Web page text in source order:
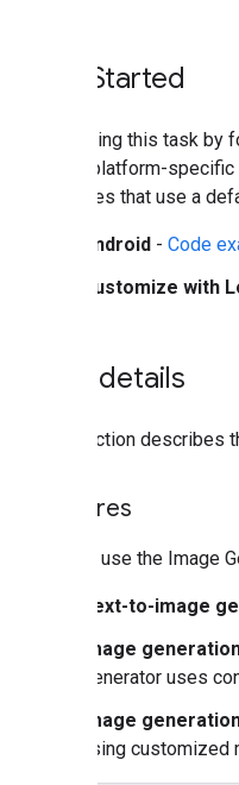
Get Started
Start using this task
These platform-
examples that use a
Android - Code
Customize with
Task details
This section describes
Features
You can use the Image
Text-to-image
Image
Generator uses
Image
using